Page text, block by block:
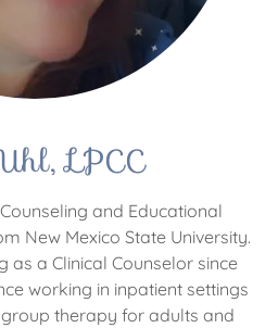
LPCC
and Educational
New Mexico State University.
as a Clinical Counselor since
working in inpatient settings
therapy for adults and